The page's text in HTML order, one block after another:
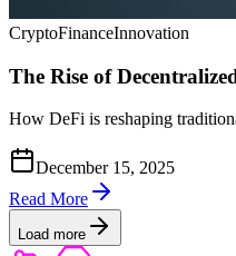
CryptoFinanceInnovation
The Rise of
How DeFi is reshaping
December 15, 2025
Read More
Load more